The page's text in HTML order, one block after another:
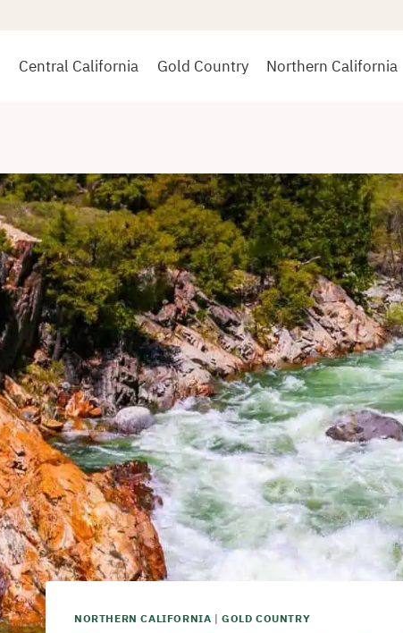
Central California Gold Country Northern California
NORTHERN CALIFORNIA |GOLD COUNTRY